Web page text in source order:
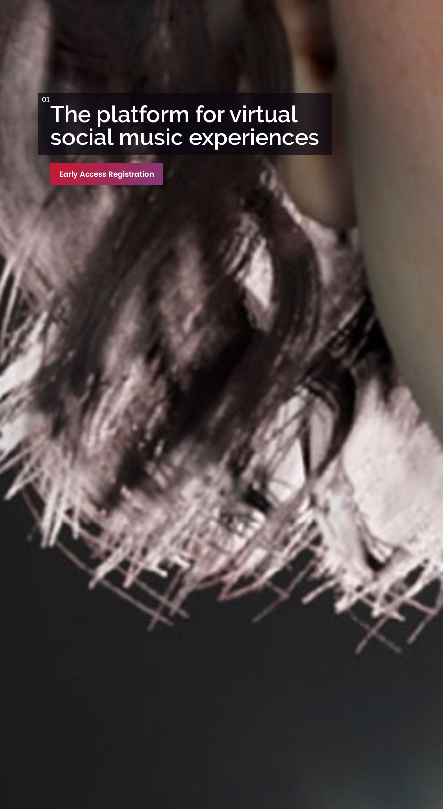
01
The platform for virtual
social music experiences
Early Access Registration